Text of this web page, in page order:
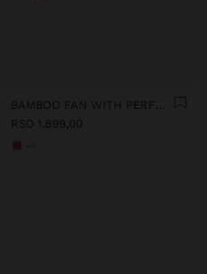
BAMBOO FAN WITH PERFORATIONS
RSD 1.899,00